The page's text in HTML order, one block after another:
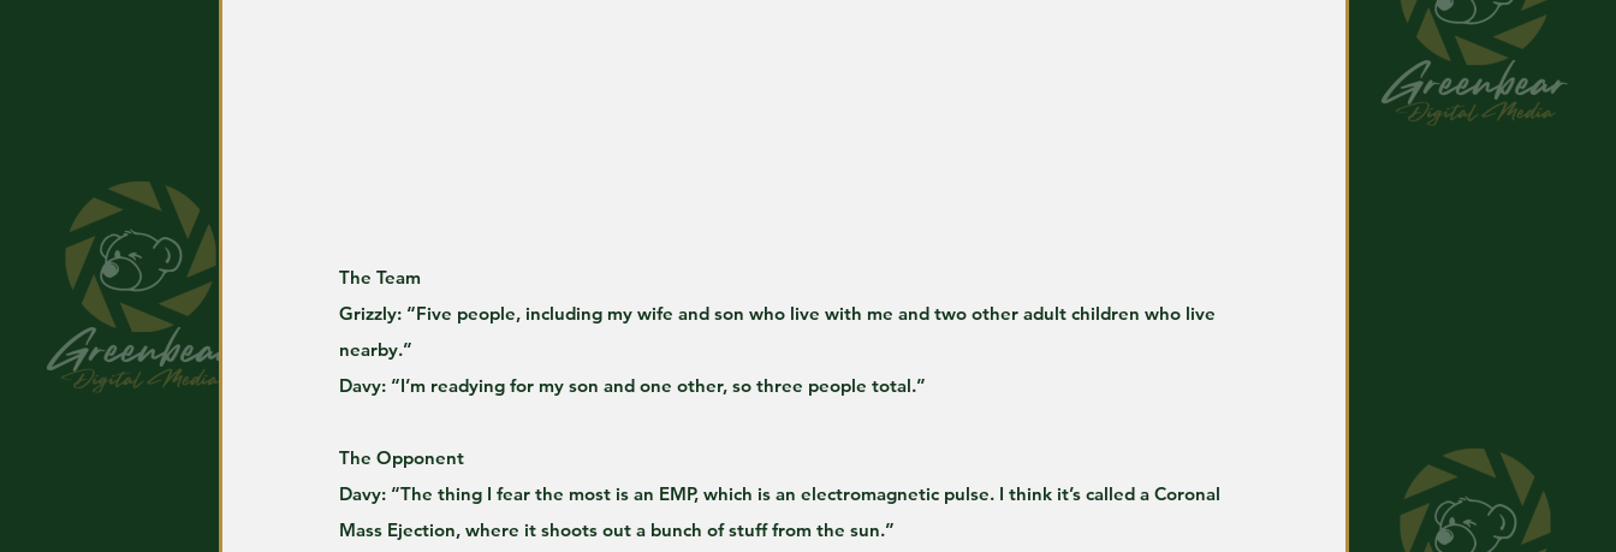
The Team
Grizzly: “Five people, including my wife and son who live with me and two other adult children who live
nearby.”
Davy: “I’m readying for my son and one other, so three people total.”
The Opponent
Davy: “The thing I fear the most is an EMP, which is an electromagnetic pulse. I think it’s called a Coronal
Mass Ejection, where it shoots out a bunch of stuff from the sun.”